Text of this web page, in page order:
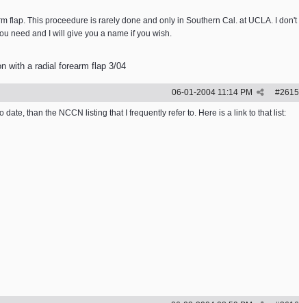
flap. This proceedure is rarely done and only in Southern Cal. at UCLA. I don't
need and I will give you a name if you wish.
with a radial forearm flap 3/04
#2615
06-01-2004 11:14 PM
than the NCCN listing that I frequently refer to. Here is a link to that list: